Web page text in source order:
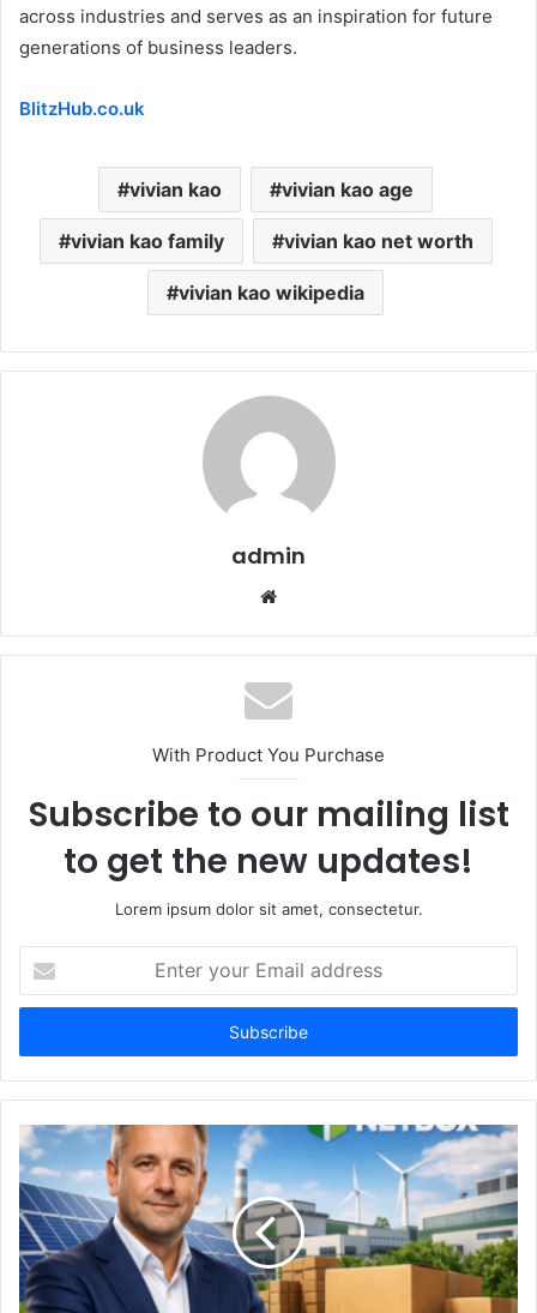
across industries and serves as an inspiration for future
generations of business leaders.
BlitzHub.co.uk
vivian kao vivian kao age
vivian kao family vivian kao net worth
vivian kao wikipedia
admin
Website
With Product You Purchase
Subscribe to our mailing list
to get the new updates!
Lorem ipsum dolor sit amet, consectetur.
your
Email